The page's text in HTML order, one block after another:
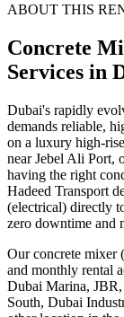
ABOUT THIS
Concrete
Services in
Dubai's rapidly
demands reliable,
on a luxury high-
near Jebel Ali Port,
having the right
Hadeed Transport
(electrical) directly
zero downtime and
Our concrete mixer
and monthly rental
Dubai Marina,
South, Dubai